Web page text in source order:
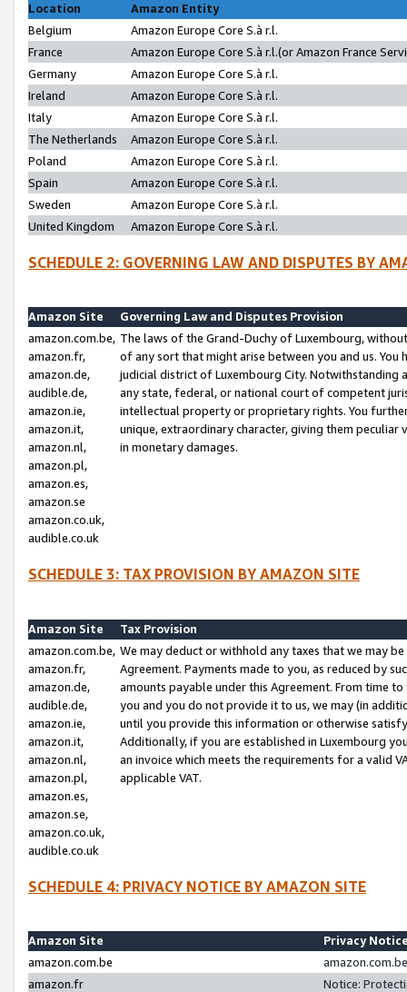
Location
Amazon Entity
Belgium
Amazon Europe Core S.à r.l.
France
Amazon Europe Core S.à r.l.(or Amazon France
Germany
Amazon Europe Core S.à r.l.
Ireland
Amazon Europe Core S.à r.l.
Italy
Amazon Europe Core S.à r.l.
The Netherlands
Amazon Europe Core S.à r.l.
Poland
Amazon Europe Core S.à r.l.
Spain
Amazon Europe Core S.à r.l.
Sweden
Amazon Europe Core S.à r.l.
United Kingdom
Amazon Europe Core S.à r.l.
SCHEDULE 2: GOVERNING LAW AND DISPUTES BY
Amazon Site
Governing Law and Disputes Provision
amazon.com.be,
amazon.fr,
amazon.de,
audible.de,
amazon.ie,
amazon.it,
amazon.nl,
amazon.pl,
amazon.es,
amazon.se
amazon.co.uk,
audible.co.uk
The laws of the Grand-Duchy of Luxembourg,
of any sort that might arise between you and us.
judicial district of Luxembourg City. Notwithstanding
any state, federal, or national court of competent
intellectual property or proprietary rights. You
unique, extraordinary character, giving them
in monetary damages.
SCHEDULE 3: TAX PROVISION BY AMAZON SITE
Amazon Site
Tax Provision
amazon.com.be,
amazon.fr,
amazon.de,
audible.de,
amazon.ie,
amazon.it,
amazon.nl,
amazon.pl,
amazon.es,
amazon.se,
amazon.co.uk,
audible.co.uk
We may deduct or withhold any taxes that we may
Agreement. Payments made to you, as reduced by
amounts payable under this Agreement. From time
you and you do not provide it to us, we may (in
until you provide this information or otherwise
Additionally, if you are established in Luxembourg
an invoice which meets the requirements for a valid
applicable VAT.
SCHEDULE 4: PRIVACY NOTICE BY AMAZON SITE
Amazon Site
Privacy
amazon.com.be
amazon.fr
Notice: